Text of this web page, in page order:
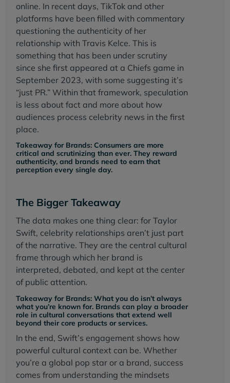
online. In recent days, TikTok and other
platforms have been filled with commentary
questioning the authenticity of her
relationship with Travis Kelce. This is
something that has been under scrutiny
since she first appeared at a Chiefs game in
September 2023, with some suggesting it’s
“just PR.” Within that framework, speculation
is less about fact and more about how
audiences process celebrity news in the first
place.
Takeaway for Brands: Consumers are more
critical and scrutinizing than ever. They reward
authenticity, and brands need to earn that
perception every single day.
The Bigger Takeaway
The data makes one thing clear: for Taylor
Swift, celebrity relationships aren’t just part
of the narrative. They are the central cultural
frame through which her brand is
interpreted, debated, and kept at the center
of public attention.
Takeaway for Brands: What you do isn’t always
what you’re known for. Brands can play a broader
role in cultural conversations that extend well
beyond their core products or services.
In the end, Swift’s engagement shows how
powerful cultural context can be. Whether
you’re a global pop star or a brand, success
comes from understanding the mindsets